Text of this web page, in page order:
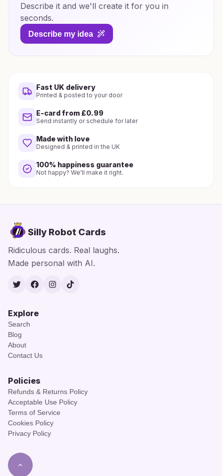
Describe it and we'll create it for you in
seconds.
Describe my idea
Fast UK delivery
Printed & posted to your door
E-card from £0.99
Send instantly or schedule for later
Made with love
Designed & printed in the UK
100% happiness guarantee
Not happy? We'll make it right.
Silly Robot Cards
Ridiculous cards. Real laughs.
Made personal with AI.
TwitterFacebook
Instagram
TikTok
Explore
Search
Blog
About
Contact Us
Policies
Refunds & Returns Policy
Acceptable Use Policy
Terms of Service
Cookies Policy
Privacy Policy